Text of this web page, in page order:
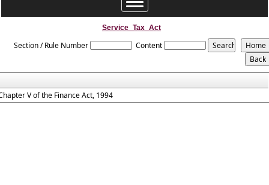
navigation
Service_Tax_Act
Section / Rule Number Content
V of the Finance Act, 1994